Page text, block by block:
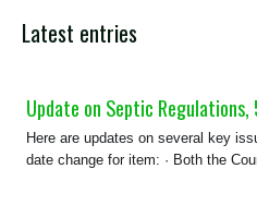
Latest entries
Update on Septic
Here are updates on several key
date change for item: · Both the